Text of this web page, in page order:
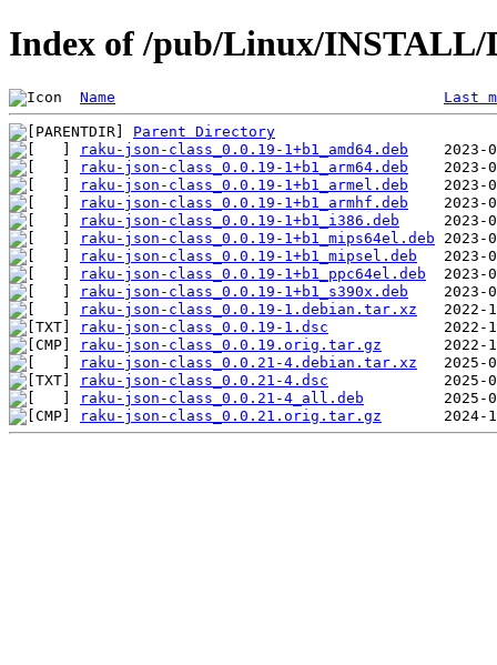
Index of /pub/Linux/INSTALL/
Name Last
Parent Directory
raku-json-class_0.0.19-1+b1_amd64.deb
raku-json-class_0.0.19-1+b1_arm64.deb
raku-json-class_0.0.19-1+b1_armel.deb
raku-json-class_0.0.19-1+b1_armhf.deb
raku-json-class_0.0.19-1+b1_i386.deb
raku-json-class_0.0.19-1+b1_mips64el.deb
raku-json-class_0.0.19-1+b1_mipsel.deb
raku-json-class_0.0.19-1+b1_ppc64el.deb
raku-json-class_0.0.19-1+b1_s390x.deb
raku-json-class_0.0.19-1.debian.tar.xz
raku-json-class_0.0.19-1.dsc
raku-json-class_0.0.19.orig.tar.gz
raku-json-class_0.0.21-4.debian.tar.xz
raku-json-class_0.0.21-4.dsc
raku-json-class_0.0.21-4_all.deb
raku-json-class_0.0.21.orig.tar.gz